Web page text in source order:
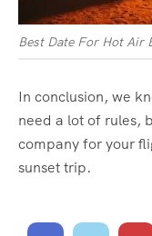
Best Date For Hot Air
In conclusion, we
need a lot of rules,
company for your
sunset trip.